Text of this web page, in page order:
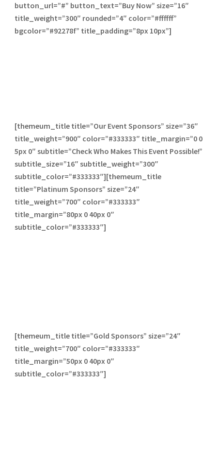
button_url=”#” button_text=”Buy Now” size=”16″
title_weight=”300″ rounded=”4″ color=”#ffffff”
bgcolor=”#92278f” title_padding=”8px 10px”]
[themeum_title title=”Our Event Sponsors” size=”36″
title_weight=”900″ color=”#333333″ title_margin=”0 0
5px 0″ subtitle=”Check Who Makes This Event Possible!”
subtitle_size=”16″ subtitle_weight=”300″
subtitle_color=”#333333″][themeum_title
title=”Platinum Sponsors” size=”24″
title_weight=”700″ color=”#333333″
title_margin=”80px 0 40px 0″
subtitle_color=”#333333″]
[themeum_title title=”Gold Sponsors” size=”24″
title_weight=”700″ color=”#333333″
title_margin=”50px 0 40px 0″
subtitle_color=”#333333″]